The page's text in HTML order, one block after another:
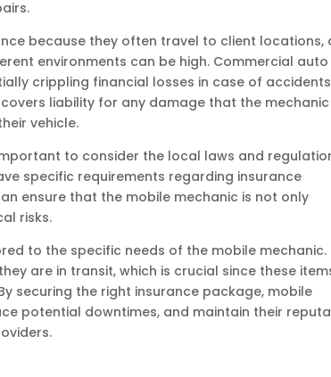
because they often travel to client locations,
environments can be high. Commercial auto
crippling financial losses in case of
liability for any damage that the mechanic
vehicle.
to consider the local laws and
specific requirements regarding insurance
ensure that the mobile mechanic is not only
risks.
to the specific needs of the mobile mechanic.
are in transit, which is crucial since these
securing the right insurance package, mobile
potential downtimes, and maintain their